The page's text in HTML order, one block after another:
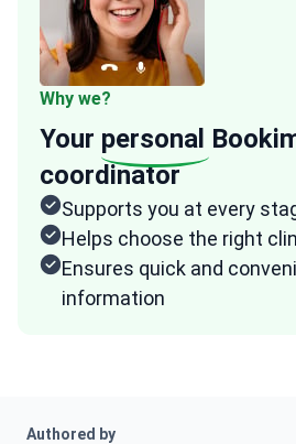
Why we?
Your personal
coordinator
Supports you at every
Helps choose the right
Ensures quick and
information
Authored by